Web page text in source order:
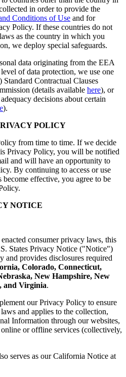
in order to provide the
Conditions of Use and for
Policy. If these countries do not
as the country in which you
we deploy special safeguards.
data originating from the EEA
of data protection, we use one
Contractual Clauses
(details available here), or
decisions about certain
).
POLICY
from time to time. If we decide
Privacy Policy, you will be notified
and will have an opportunity to
By continuing to access or use
become effective, you agree to be
NOTICE
consumer privacy laws, this
States Privacy Notice ("Notice")
and provides disclosures required
Colorado, Connecticut,
New Hampshire, New
and Virginia.
our Privacy Policy to ensure
and applies to the collection,
Information through our websites,
or offline services (collectively,
serves as our California Notice at